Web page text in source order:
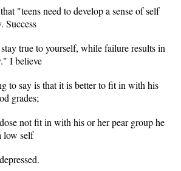
"teens need to develop a sense of self
Success
true to yourself, while failure results in
I believe
to say is that it is better to fit in with his
grades;
not fit in with his or her pear group he
low self